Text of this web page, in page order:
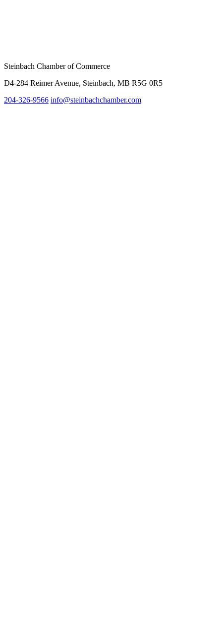
Steinbach Chamber of Commerce
D4-284 Reimer Avenue, Steinbach, MB R5G 0R5
204-326-9566 info@steinbachchamber.com